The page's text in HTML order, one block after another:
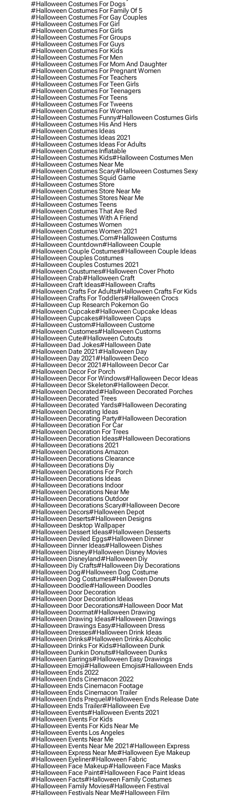
#halloween Costumes For Dogs
#halloween Costumes For Family Of 5
#halloween Costumes For Gay Couples
#halloween Costumes For Girl
#halloween Costumes For Girls
#halloween Costumes For Groups
#halloween Costumes For Guys
#halloween Costumes For Kids
#halloween Costumes For Men
#halloween Costumes For Mom And Daughter
#halloween Costumes For Pregnant Women
#halloween Costumes For Teachers
#halloween Costumes For Teen Girls
#halloween Costumes For Teenagers
#halloween Costumes For Teens
#halloween Costumes For Tweens
#halloween Costumes For Women
#halloween Costumes Funny#halloween Costumes Girls
#halloween Costumes His And Hers
#halloween Costumes Ideas
#halloween Costumes Ideas 2021
#halloween Costumes Ideas For Adults
#halloween Costumes Inflatable
#halloween Costumes Kids#halloween Costumes Men
#halloween Costumes Near Me
#halloween Costumes Scary#halloween Costumes Sexy
#halloween Costumes Squid Game
#halloween Costumes Store
#halloween Costumes Store Near Me
#halloween Costumes Stores Near Me
#halloween Costumes Teens
#halloween Costumes That Are Red
#halloween Costumes With A Friend
#halloween Costumes Women
#halloween Costumes Women 2021
#halloween Costumes.com#halloween Costums
#halloween Countdown#halloween Couple
#halloween Couple Costumes#halloween Couple Ideas
#halloween Couples Costumes
#halloween Couples Costumes 2021
#halloween Coustumes#halloween Cover Photo
#halloween Crab#halloween Craft
#halloween Craft Ideas#halloween Crafts
#halloween Crafts For Adults#halloween Crafts For Kids
#halloween Crafts For Toddlers#halloween Crocs
#halloween Cup Research Pokemon Go
#halloween Cupcake#halloween Cupcake Ideas
#halloween Cupcakes#halloween Cups
#halloween Custom#halloween Custome
#halloween Customes#halloween Customs
#halloween Cute#halloween Cutouts
#halloween Dad Jokes#halloween Date
#halloween Date 2021#halloween Day
#halloween Day 2021#halloween Deco
#halloween Decor 2021#halloween Decor Car
#halloween Decor For Porch
#halloween Decor For Windows#halloween Decor Ideas
#halloween Decor Skeleton#halloween Decor.
#halloween Decorated#halloween Decorated Porches
#halloween Decorated Trees
#halloween Decorated Yards#halloween Decorating
#halloween Decorating Ideas
#halloween Decorating Party#halloween Decoration
#halloween Decoration For Car
#halloween Decoration For Trees
#halloween Decoration Ideas#halloween Decorations
#halloween Decorations 2021
#halloween Decorations Amazon
#halloween Decorations Clearance
#halloween Decorations Diy
#halloween Decorations For Porch
#halloween Decorations Ideas
#halloween Decorations Indoor
#halloween Decorations Near Me
#halloween Decorations Outdoor
#halloween Decorations Scary#halloween Decore
#halloween Decors#halloween Depot
#halloween Deserts#halloween Designs
#halloween Desktop Wallpaper
#halloween Dessert Ideas#halloween Desserts
#halloween Deviled Eggs#halloween Dinner
#halloween Dinner Ideas#halloween Dishes
#halloween Disney#halloween Disney Movies
#halloween Disneyland#halloween Diy
#halloween Diy Crafts#halloween Diy Decorations
#halloween Dog#halloween Dog Costume
#halloween Dog Costumes#halloween Donuts
#halloween Doodle#halloween Doodles
#halloween Door Decoration
#halloween Door Decoration Ideas
#halloween Door Decorations#halloween Door Mat
#halloween Doormat#halloween Drawing
#halloween Drawing Ideas#halloween Drawings
#halloween Drawings Easy#halloween Dress
#halloween Dresses#halloween Drink Ideas
#halloween Drinks#halloween Drinks Alcoholic
#halloween Drinks For Kids#halloween Dunk
#halloween Dunkin Donuts#halloween Dunks
#halloween Earrings#halloween Easy Drawings
#halloween Emoji#halloween Emojis#halloween Ends
#halloween Ends 2022
#halloween Ends Cinemacon 2022
#halloween Ends Cinemacon Footage
#halloween Ends Cinemacon Trailer
#halloween Ends Prequel#halloween Ends Release Date
#halloween Ends Trailer#halloween Eve
#halloween Events#halloween Events 2021
#halloween Events For Kids
#halloween Events For Kids Near Me
#halloween Events Los Angeles
#halloween Events Near Me
#halloween Events Near Me 2021#halloween Express
#halloween Express Near Me#halloween Eye Makeup
#halloween Eyeliner#halloween Fabric
#halloween Face Makeup#halloween Face Masks
#halloween Face Paint#halloween Face Paint Ideas
#halloween Facts#halloween Family Costumes
#halloween Family Movies#halloween Festival
#halloween Festivals Near Me#halloween Film